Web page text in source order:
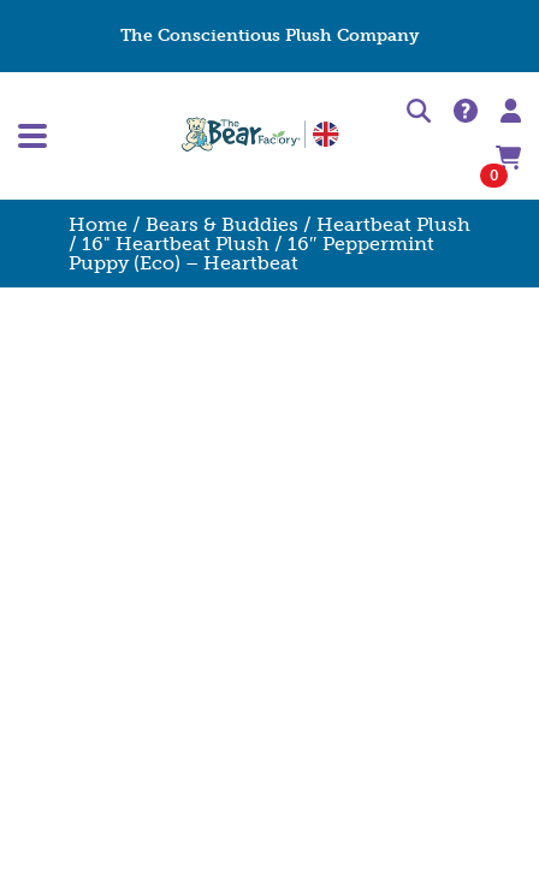
The Conscientious Plush Company
0
Home / Bears & Buddies / Heartbeat Plush
/ 16" Heartbeat Plush / 16″ Peppermint
Puppy (Eco) – Heartbeat